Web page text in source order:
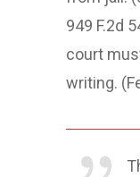
949 F.2d
court
writing.